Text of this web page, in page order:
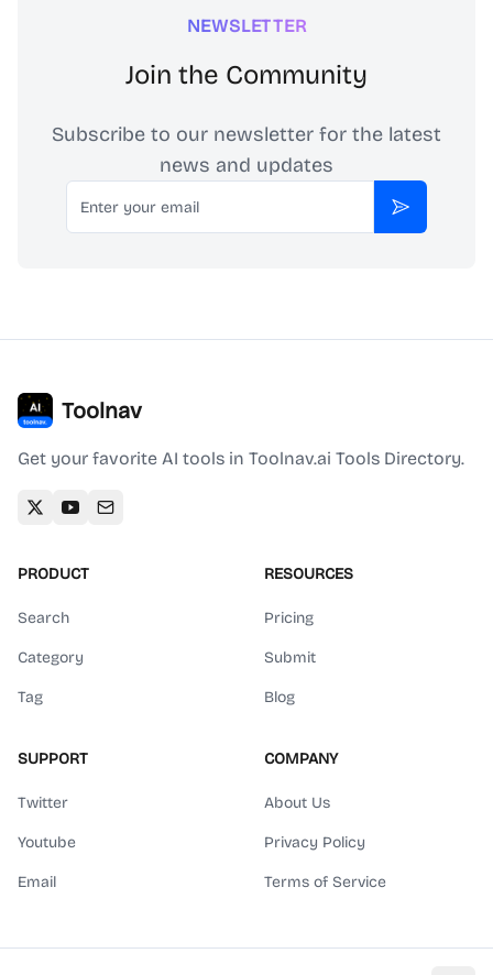
NEWSLETTER
Join the Community
Subscribe to our newsletter for the latest
news and updates
Email
Subscribe
Toolnav
Get your favorite AI tools in Toolnav.ai Tools Directory.
PRODUCT
Search
Category
Tag
RESOURCES
Pricing
Submit
Blog
SUPPORT
Twitter
Youtube
Email
COMPANY
About Us
Privacy Policy
Terms of Service